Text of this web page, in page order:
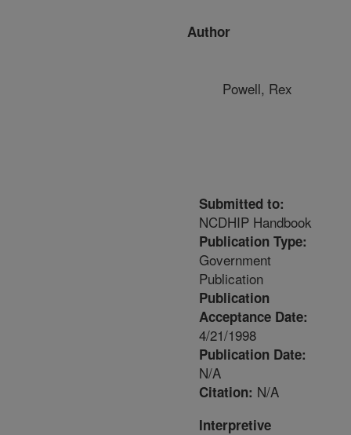
Author
Powell, Rex
Submitted to:
NCDHIP Handbook
Publication Type:
Government
Publication
Publication
Acceptance Date:
4/21/1998
Publication Date:
N/A
Citation: N/A
Interpretive